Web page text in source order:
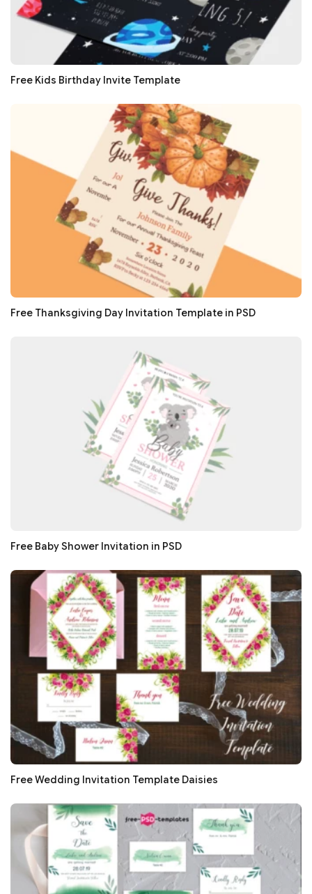
Free Kids Birthday Invite Template
Free Thanksgiving Day Invitation Template in PSD
Free Baby Shower Invitation in PSD
Free Wedding Invitation Template Daisies